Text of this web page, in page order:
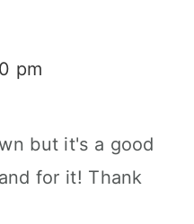
pm
but it's a good
for it! Thank